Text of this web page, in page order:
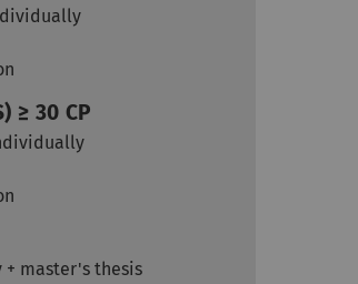
≥ 30 CP
master's thesis